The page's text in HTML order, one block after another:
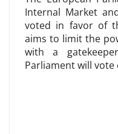
Internal Market
voted in favor of
aims to limit the
with a
Parliament will vote